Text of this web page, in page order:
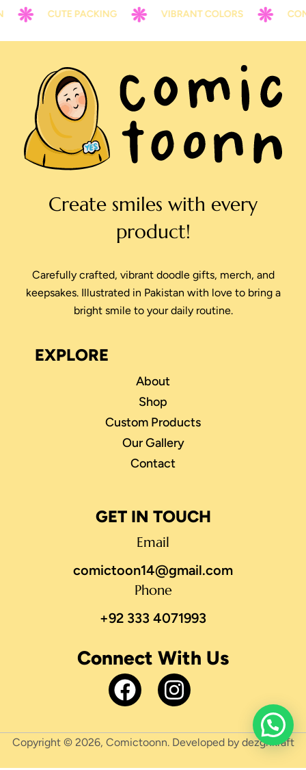
CUTE PACKING VIBRANT COLORS
Create smiles with every
product!
Carefully crafted, vibrant doodle gifts, merch, and
keepsakes. Illustrated in Pakistan with love to bring a
bright smile to your daily routine.
Connect With Us
EXPLORE
About
Shop
Custom Products
Our Gallery
Contact
GET IN TOUCH
Email
comictoon14@gmail.com
Phone
+92 333 4071993
Copyright © 2026, Comictoonn. Developed by dezgnkraft